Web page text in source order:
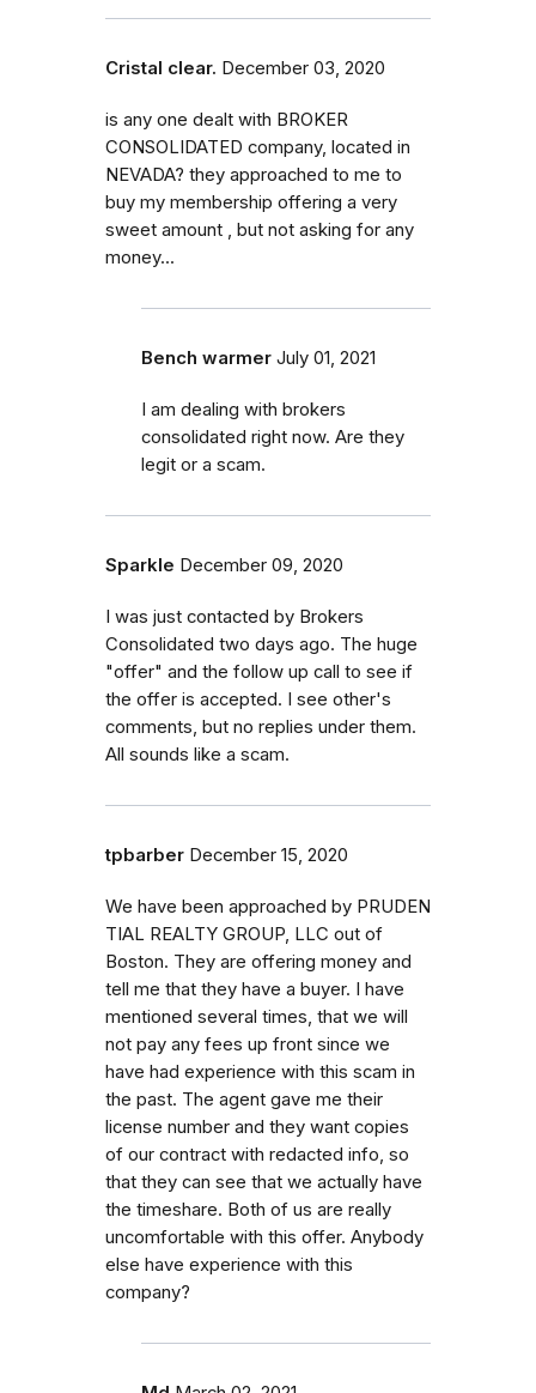
Cristal clear. December 03, 2020
is any one dealt with BROKER
CONSOLIDATED company, located in
NEVADA? they approached to me to
buy my membership offering a very
sweet amount , but not asking for any
money...
Bench warmer July 01, 2021
I am dealing with brokers
consolidated right now. Are they
legit or a scam.
Sparkle December 09, 2020
I was just contacted by Brokers
Consolidated two days ago. The huge
"offer" and the follow up call to see if
the offer is accepted. I see other's
comments, but no replies under them.
All sounds like a scam.
tpbarber December 15, 2020
We have been approached by P​R​U​D​E​N​
T​I​A​L​ ​R​E​A​L​T​Y​ ​G​R​O​U​P​,​ ​L​L​C out of
Boston. They are offering money and
tell me that they have a buyer. I have
mentioned several times, that we will
not pay any fees up front since we
have had experience with this scam in
the past. The agent gave me their
license number and they want copies
of our contract with redacted info, so
that they can see that we actually have
the timeshare. Both of us are really
uncomfortable with this offer. Anybody
else have experience with this
company?